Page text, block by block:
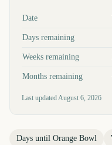
Key facts at a glance
Date
Days remaining
Weeks remaining
Months remaining
Last updatedAugust 6, 2026
Days until Orange Bowl